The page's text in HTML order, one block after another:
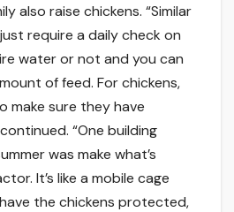
also raise chickens. “Similar
require a daily check on
water or not and you can
of feed. For chickens,
make sure they have
“One building
was make what’s
It’s like a mobile cage
the chickens protected,